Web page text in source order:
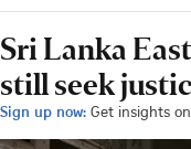
Sri Lanka
still seek
Sign up now: Get insights